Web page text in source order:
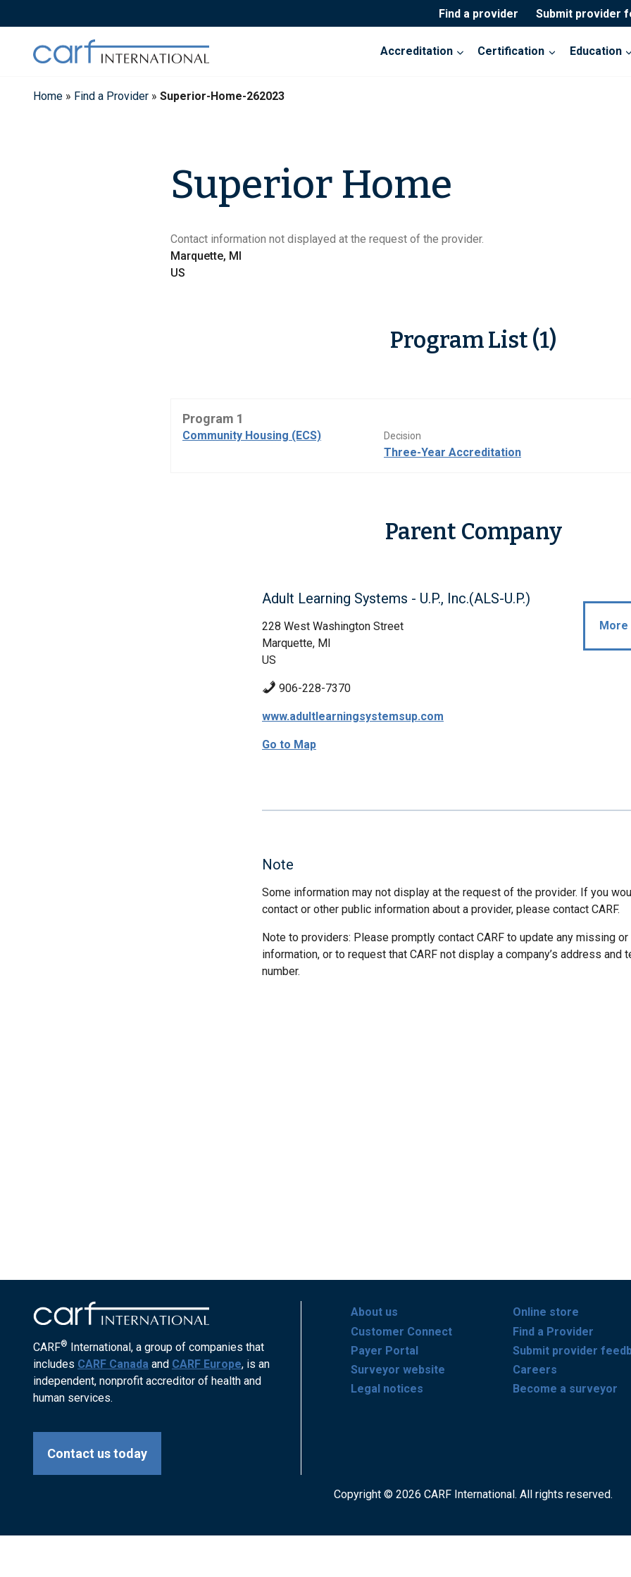
to
Find a provider Submit provider
Accreditation Certification Education
Home » Find a Provider » Superior-Home-262023
Superior Home
Contact information not displayed at the request of the provider.
Marquette, MI
US
Program List (1)
Program 1
Community Housing (ECS) Decision
Three-Year Accreditation
Parent Company
Adult Learning Systems - U.P., Inc.(ALS-U.P.)
228 West Washington Street
Marquette, MI
US
906-228-7370
www.adultlearningsystemsup.com
Go to Map
More
Note
Some information may not display at the request of the provider. If you
contact or other public information about a provider, please contact CARF.
Note to providers: Please promptly contact CARF to update any missing or
information, or to request that CARF not display a company’s address and
number.
CARF® International, a group of companies that
includes CARF Canada and CARF Europe, is an
independent, nonprofit accreditor of health and
human services.
Contact us today
About us
Customer Connect
Payer Portal
Surveyor website
Legal notices
Online store
Find a Provider
Submit provider
Careers
Become a surveyor
Copyright © 2026 CARF International. All rights reserved.